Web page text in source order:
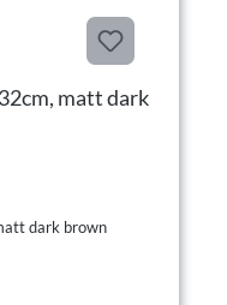
matt dark
dark brown